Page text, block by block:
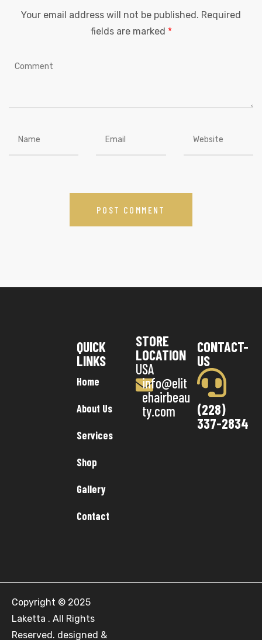
Your email address will not be published. Required
fields are marked *
QUICK
LINKS
Home
About Us
Services
Shop
Gallery
Contact
STORE
LOCATION
USA
info@elit
ehairbeau
ty.com
CONTACT-
US
(228)
337-2834
Copyright © 2025
Laketta . All Rights
Reserved. designed &